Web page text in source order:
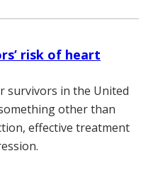
risk of heart
survivors in the United
other than
effective treatment